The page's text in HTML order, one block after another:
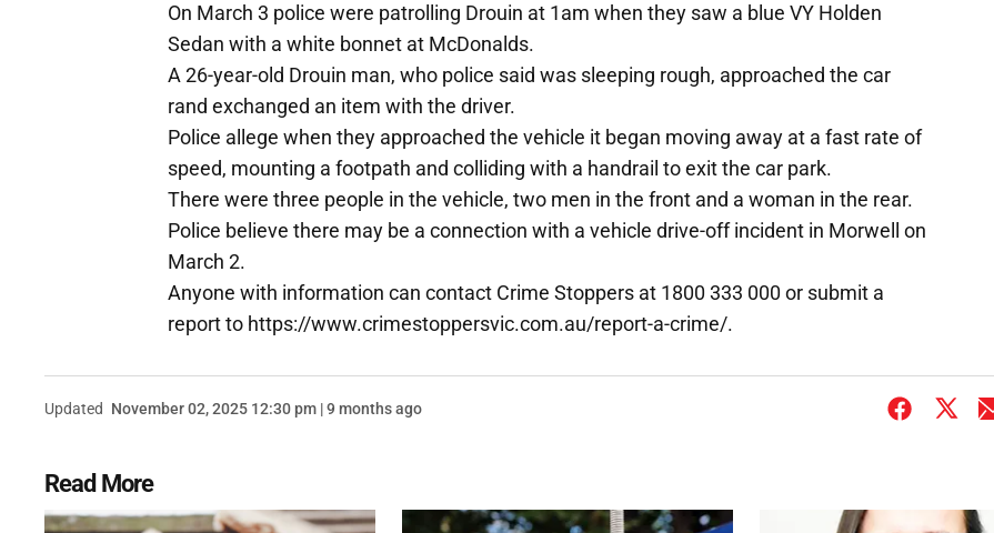
On March 3 police were patrolling Drouin at 1am when they saw a blue VY Holden
Sedan with a white bonnet at McDonalds.
A 26-year-old Drouin man, who police said was sleeping rough, approached the car
rand exchanged an item with the driver.
Police allege when they approached the vehicle it began moving away at a fast rate of
speed, mounting a footpath and colliding with a handrail to exit the car park.
There were three people in the vehicle, two men in the front and a woman in the rear.
Police believe there may be a connection with a vehicle drive-off incident in Morwell on
March 2.
Anyone with information can contact Crime Stoppers at 1800 333 000 or submit a
report to https://www.crimestoppersvic.com.au/report-a-crime/.
Updated November 02, 2025 12:30 pm | 9 months ago
Read More